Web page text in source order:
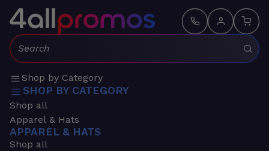
Search:
Shop by Category
SHOP BY CATEGORY
Shop all
Apparel & Hats
APPAREL & HATS
Shop all